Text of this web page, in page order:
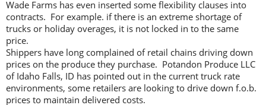
Wade Farms has even inserted some flexibility clauses into
contracts. For example. if there is an extreme shortage of
trucks or holiday overages, it is not locked in to the same
price.
Shippers have long complained of retail chains driving down
prices on the produce they purchase. Potandon Produce LLC
of Idaho Falls, ID has pointed out in the current truck rate
environments, some retailers are looking to drive down f.o.b.
prices to maintain delivered costs.